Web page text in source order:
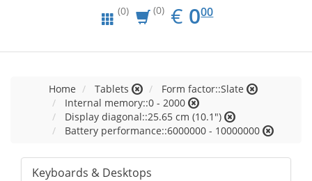
(0) (0) € EUR
0.00
000
Home Tablets
Form factor::Slate
Internal memory::0 - 2000
Display diagonal::25.65 cm (10.1")
Battery performance::6000000 - 10000000
Keyboards & Desktops